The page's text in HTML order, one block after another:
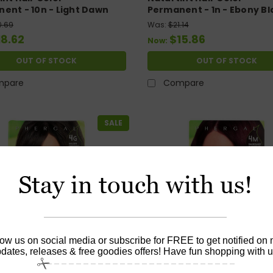
- 10n - Light Dawn
5.28 Oz
OUT OF STOCK
Permanent - 1n - Ebony
5.28 Oz
Was: $21.14
Now: $15.86
OUT OF STOCK
Compare
SALE
Stay in touch with us!
us on social media or subscribe for FREE to get notified on
releases & free goodies offers! Have fun shopping with